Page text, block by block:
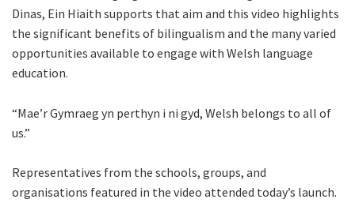
Dinas, Ein Hiaith supports that aim and this video highlights
the significant benefits of bilingualism and the many varied
opportunities available to engage with Welsh language
education.
“Mae’r Gymraeg yn perthyn i ni gyd, Welsh belongs to all of
us.”
Representatives from the schools, groups, and
organisations featured in the video attended today’s launch.